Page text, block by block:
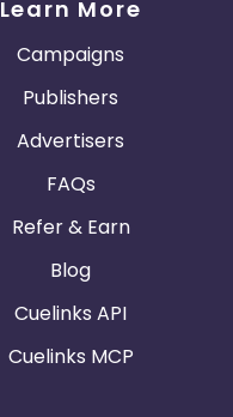
Learn More
Campaigns
Publishers
Advertisers
FAQs
Refer & Earn
Blog
Cuelinks API
Cuelinks MCP